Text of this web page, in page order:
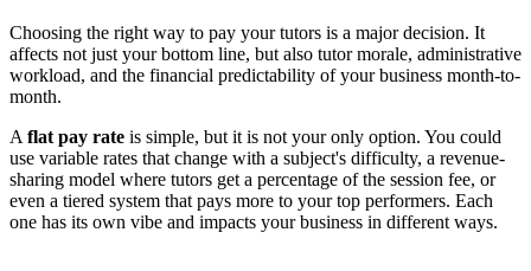
Choosing the right way to pay your tutors is a major decision. It
affects not just your bottom line, but also tutor morale, administrative
workload, and the financial predictability of your business month-to-
month.
A flat pay rate is simple, but it is not your only option. You could
use variable rates that change with a subject's difficulty, a revenue-
sharing model where tutors get a percentage of the session fee, or
even a tiered system that pays more to your top performers. Each
one has its own vibe and impacts your business in different ways.